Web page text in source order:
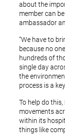
about the
member can
ambassador
“We have to
because no
hundreds of
single day
the
process is a
To help do
movements
within its
things like